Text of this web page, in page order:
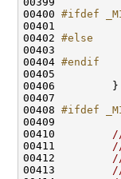
00400 #ifdef
00401
00402 #else
00403
00404 #endif
00405
00406         }
00407
00408 #ifdef
00409
00410
00411
00412
00413